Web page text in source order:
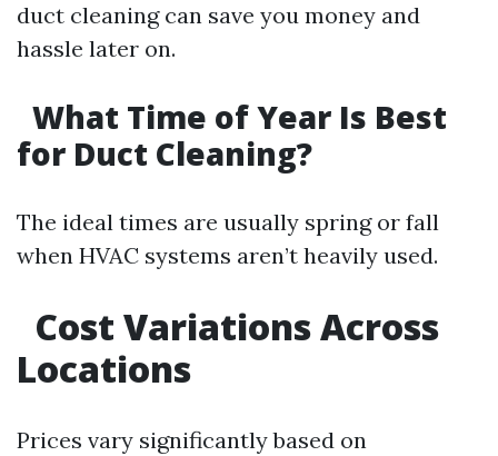
duct cleaning can save you money and
hassle later on.
What Time of Year Is Best
for Duct Cleaning?
The ideal times are usually spring or fall
when HVAC systems aren’t heavily used.
Cost Variations Across
Locations
Prices vary significantly based on